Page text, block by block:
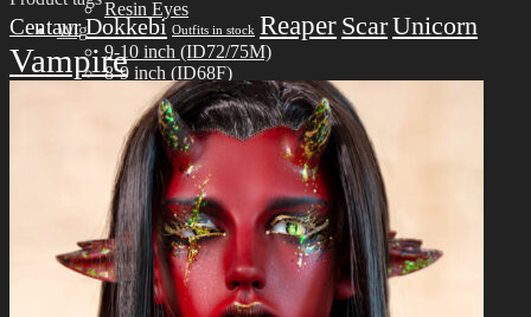
Resin Eyes
Wig
9-10 inch (ID72/75M)
8-9 inch (ID68F)
6-7 inch (ID51M)
Idealian 75 Male
Idealian 72 Male
Idealian 68 Female
Idealian 51 Male
Idealian 72/75 male
Idealian 68 Female
Idealian 51 male
CentaurDokkebi Outfits in stock Reaper ScarUnicorn
Vampire